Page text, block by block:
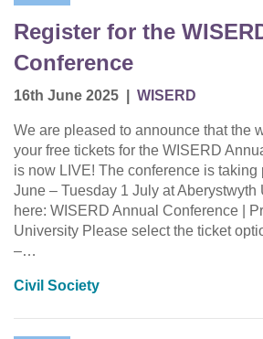
Register for the
Conference
16th June 2025 WISERD
We are pleased to announce that the
your free tickets for the WISERD
is now LIVE! The conference is
June – Tuesday 1 July at Aberystwyth
here: WISERD Annual Conference |
University Please select the ticket
–…
Civil Society